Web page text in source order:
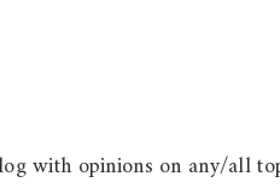
with opinions on any/all